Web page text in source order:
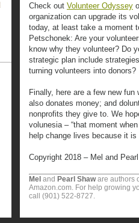
Check out Volunteer Odyssey
organization can upgrade its
today, at least take a moment
Petschonek: Are your
know why they volunteer? Do
strategic plan include
turning volunteers into donors?
Finally, here are a few new
also donates money; and
nonprofits they give to. We
volunesia – “that moment
help change lives because it
Copyright 2018 – Mel and
Mel and Pearl Shaware authors
Amazon.com. For help growing
call (901) 522-8727.